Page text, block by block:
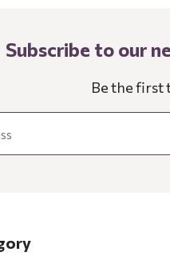
Subscribe to our
Be the first